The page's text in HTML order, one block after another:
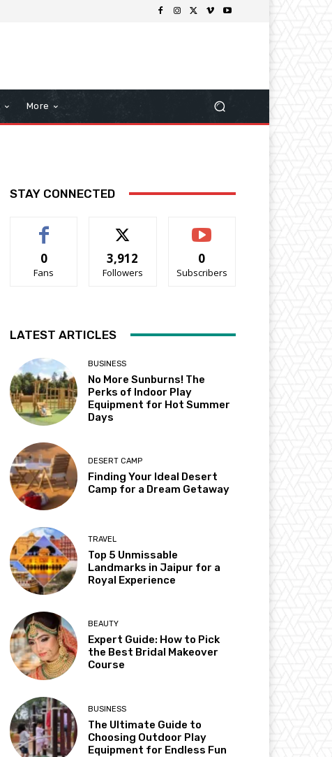
More
STAY CONNECTED
0
Fans
3,912
Followers
0
Subscribers
LATEST ARTICLES
BUSINESS
No More Sunburns! The
Perks of Indoor Play
Equipment for Hot Summer
Days
DESERT CAMP
Finding Your Ideal Desert
Camp for a Dream Getaway
TRAVEL
Top 5 Unmissable
Landmarks in Jaipur for a
Royal Experience
BEAUTY
Expert Guide: How to Pick
the Best Bridal Makeover
Course
BUSINESS
The Ultimate Guide to
Choosing Outdoor Play
Equipment for Endless Fun